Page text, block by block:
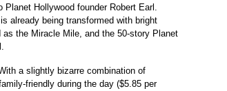
Hollywood founder Robert Earl.
already being transformed with bright
the Miracle Mile, and the 50-story Planet
a slightly bizarre combination of
friendly during the day ($5.85 per